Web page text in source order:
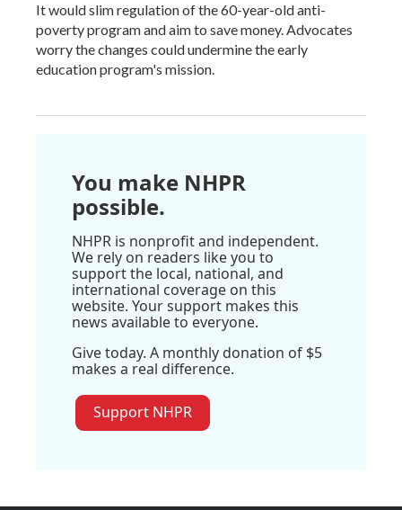
It would slim regulation of the 60-year-old anti-
poverty program and aim to save money. Advocates
worry the changes could undermine the early
education program's mission.
You make NHPR
possible.
NHPR is nonprofit and independent.
We rely on readers like you to
support the local, national, and
international coverage on this
website. Your support makes this
news available to everyone.
Give today. A monthly donation of $5
makes a real difference.
Support NHPR